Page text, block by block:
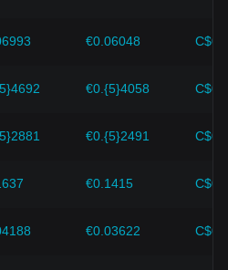
future changes in the price of
strategies accordingly in the
€0.06048
€0.{5}4058
€0.{5}2491
€0.1415
€0.03622